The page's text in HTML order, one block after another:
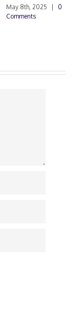
May 8th, 2025
0
Comments